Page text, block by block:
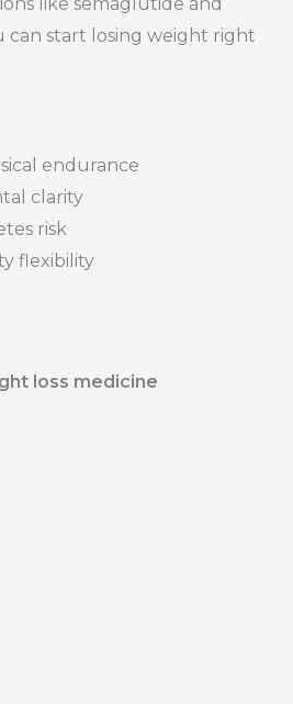
can start losing weight right
endurance
clarity
risk
flexibility
loss medicine